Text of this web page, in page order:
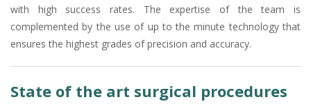
with high success rates. The expertise of the team is
complemented by the use of up to the minute technology that
ensures the highest grades of precision and accuracy.
State of the art surgical procedures